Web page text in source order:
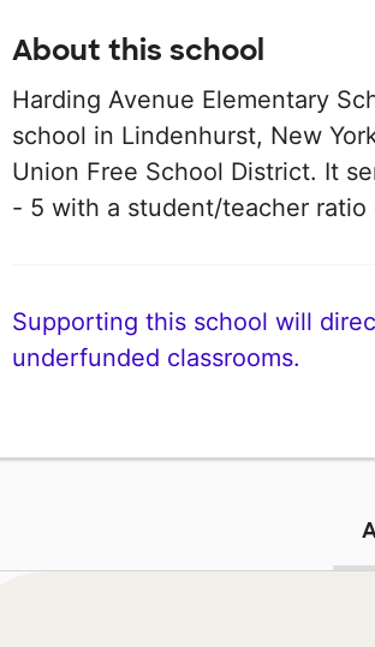
About this school
Harding Avenue Elementary
school in Lindenhurst, New
Union Free School District. It
- 5 with a student/teacher ratio
Supporting this school will
underfunded classrooms.